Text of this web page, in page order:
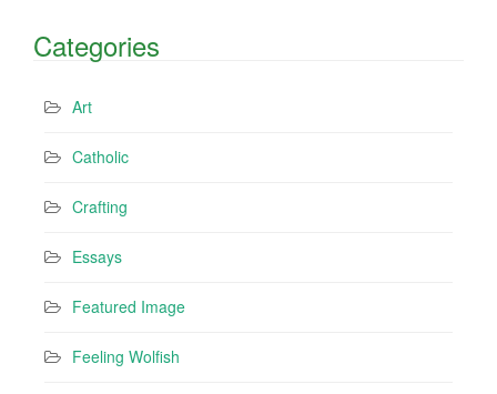
Categories
Art
Catholic
Crafting
Essays
Featured Image
Feeling Wolfish